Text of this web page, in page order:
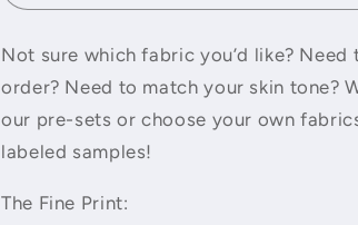
Not sure which fabric you’d like?
order? Need to match your skin tone?
our pre-sets or choose your own
labeled samples!
The Fine Print: